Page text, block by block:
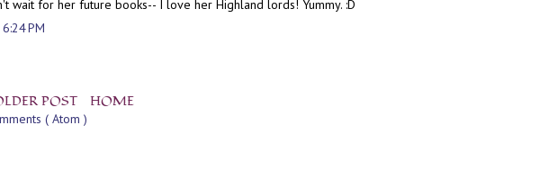
wait for her future books-- I love her Highland lords! Yummy. :D
PM
POST HOME
( Atom )